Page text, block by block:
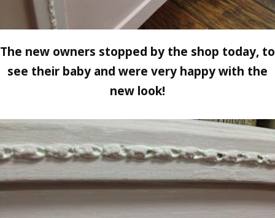
The new owners stopped by the shop today, to
see their baby and were very happy with the
new look!